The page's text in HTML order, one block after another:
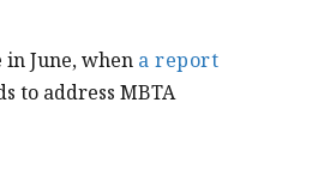
June, when a report
to address MBTA